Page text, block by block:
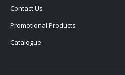
Contact Us
Promotional Products
Catalogue